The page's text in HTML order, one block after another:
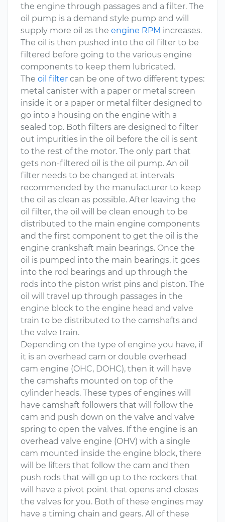
the engine through passages and a filter. The
oil pump is a demand style pump and will
supply more oil as the engine RPM increases.
The oil is then pushed into the oil filter to be
filtered before going to the various engine
components to keep them lubricated.
The oil filter can be one of two different types:
metal canister with a paper or metal screen
inside it or a paper or metal filter designed to
go into a housing on the engine with a
sealed top. Both filters are designed to filter
out impurities in the oil before the oil is sent
to the rest of the motor. The only part that
gets non-filtered oil is the oil pump. An oil
filter needs to be changed at intervals
recommended by the manufacturer to keep
the oil as clean as possible. After leaving the
oil filter, the oil will be clean enough to be
distributed to the main engine components
and the first component to get the oil is the
engine crankshaft main bearings. Once the
oil is pumped into the main bearings, it goes
into the rod bearings and up through the
rods into the piston wrist pins and piston. The
oil will travel up through passages in the
engine block to the engine head and valve
train to be distributed to the camshafts and
the valve train.
Depending on the type of engine you have, if
it is an overhead cam or double overhead
cam engine (OHC, DOHC), then it will have
the camshafts mounted on top of the
cylinder heads. These types of engines will
have camshaft followers that will follow the
cam and push down on the valve and valve
spring to open the valves. If the engine is an
overhead valve engine (OHV) with a single
cam mounted inside the engine block, there
will be lifters that follow the cam and then
push rods that will go up to the rockers that
will have a pivot point that opens and closes
the valves for you. Both of these engines may
have a timing chain and gears. All of these